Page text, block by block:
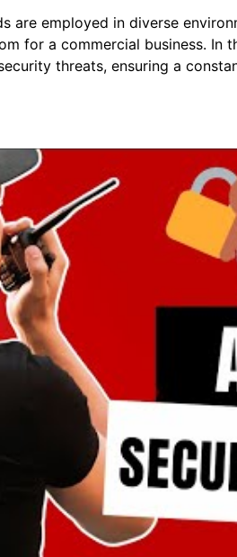
are employed in diverse
for a commercial business. In
threats, ensuring a